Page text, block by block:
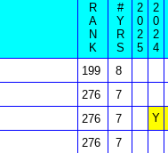
R
A
N
K
#
Y
R
S
2
0
2
5
2
0
2
4
199
8
276
7
276 7
Y
276
7